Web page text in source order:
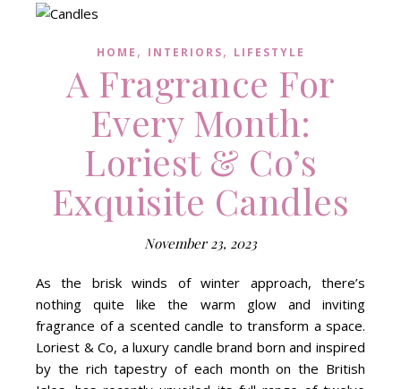
HOME , INTERIORS, LIFESTYLE
A Fragrance For
Every Month:
Loriest & Co’s
Exquisite Candles
November 23, 2023
As the brisk winds of winter approach, there’s
nothing quite like the warm glow and inviting
fragrance of a scented candle to transform a space.
Loriest & Co, a luxury candle brand born and inspired
by the rich tapestry of each month on the British